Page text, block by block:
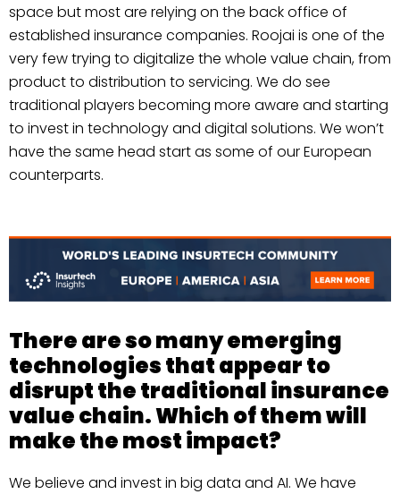
space but most are relying on the back office of
established insurance companies. Roojai is one of the
very few trying to digitalize the whole value chain, from
product to distribution to servicing. We do see
traditional players becoming more aware and starting
to invest in technology and digital solutions. We won’t
have the same head start as some of our European
counterparts.
There are so many emerging
technologies that appear to
disrupt the traditional insurance
value chain. Which of them will
make the most impact?
We believe and invest in big data and AI. We have